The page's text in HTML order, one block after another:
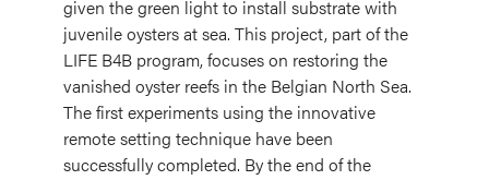
given the green light to install substrate with
juvenile oysters at sea. This project, part of the
LIFE B4B program, focuses on restoring the
vanished oyster reefs in the Belgian North Sea.
The first experiments using the innovative
remote setting technique have been
successfully completed. By the end of the